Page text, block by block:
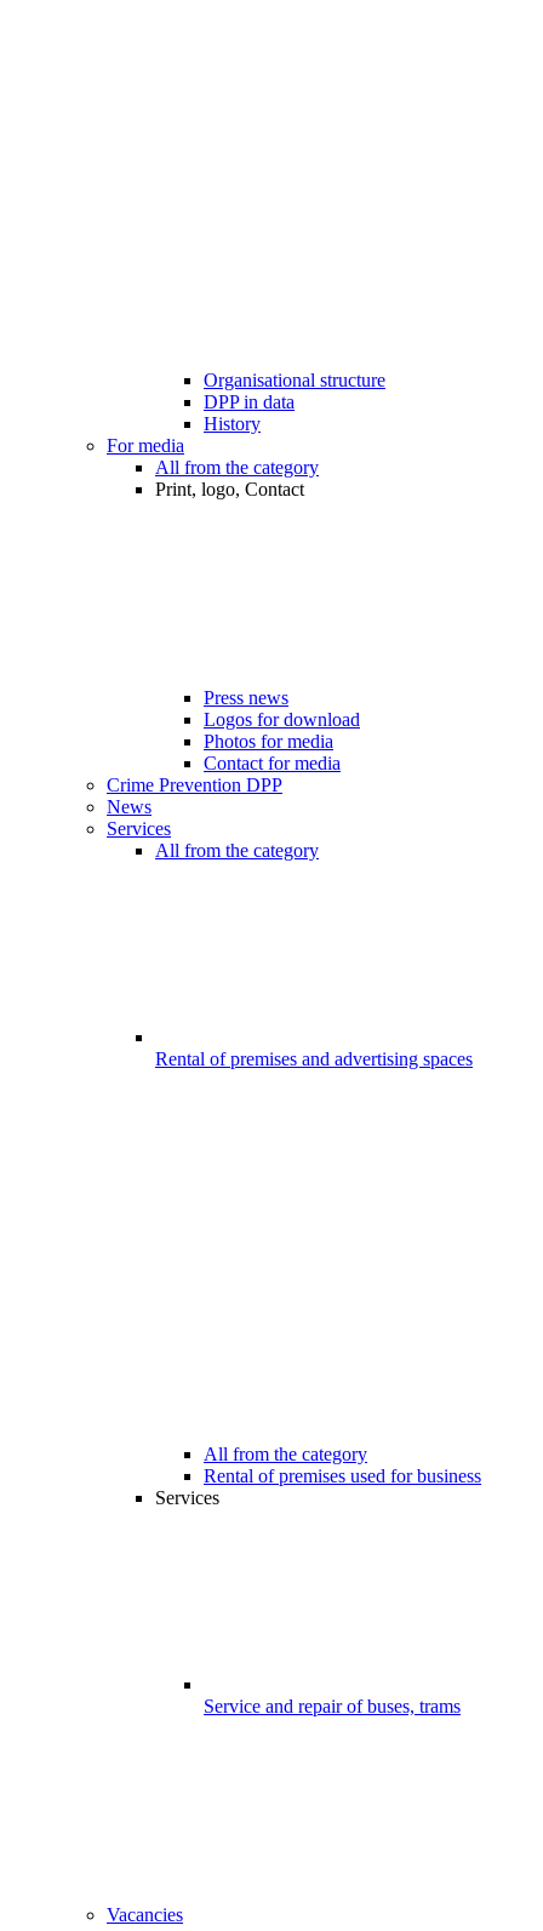
Organisational structure
DPP in data
History
For media
All from the category
Print, logo, Contact
Press news
Logos for download
Photos for media
Contact for media
Crime Prevention DPP
News
Services
All from the category
Rental of premises and advertising spaces
All from the category
Rental of premises used for business
Services
Service and repair of buses, trams
Vacancies